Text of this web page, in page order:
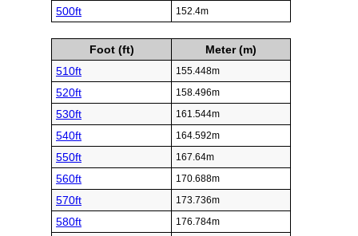
500ft 152.4m
Foot (ft)
Meter (m)
510ft
155.448m
520ft 158.496m
530ft 161.544m
540ft 164.592m
550ft 167.64m
560ft 170.688m
570ft 173.736m
580ft 176.784m